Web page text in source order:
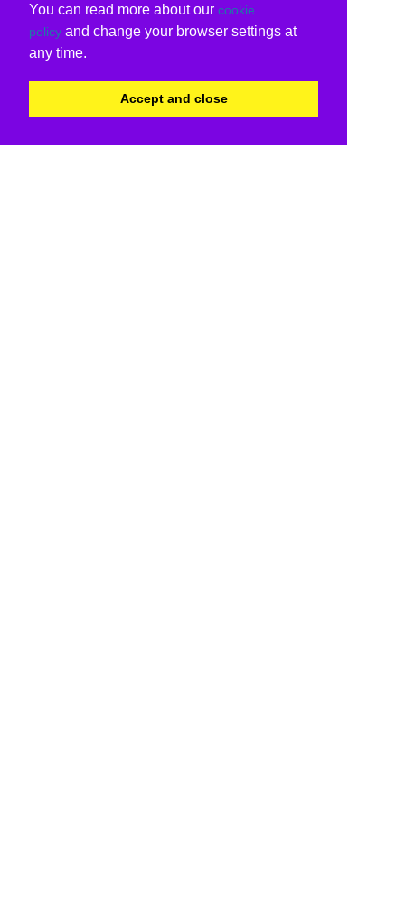
You can read more about our cookie
policy and change your browser settings at
any time.
Accept and close